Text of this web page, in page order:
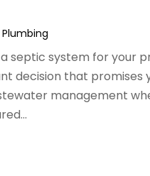
Plumbing
a septic system for your
decision that promises
management